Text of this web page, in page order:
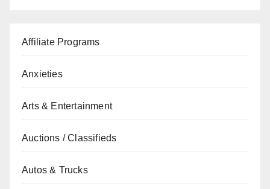
Affiliate Programs
Anxieties
Arts & Entertainment
Auctions / Classifieds
Autos & Trucks